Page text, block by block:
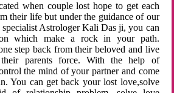
when couple lost hope to get each
their life but under the guidance of our
Astrologer Kali Das ji, you can
which make a rock in your path.
step back from their beloved and live
parents force. With the help of
the mind of your partner and come
You can get back your lost love,solve